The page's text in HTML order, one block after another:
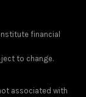
financial
to change.
associated with